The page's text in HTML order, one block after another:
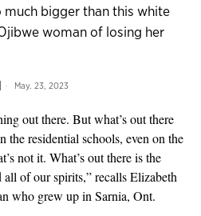
much bigger than this white
woman of losing her
May. 23, 2023
out there. But what’s out there
the residential schools, even on the
not it. What’s out there is the
all of our spirits,” recalls Elizabeth
who grew up in Sarnia, Ont.